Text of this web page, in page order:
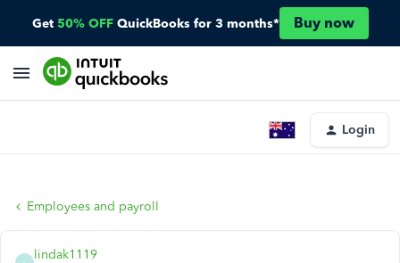
Get 50% OFF QuickBooks for 3 months* Buy now
Login
Employees and payroll
lindak1119